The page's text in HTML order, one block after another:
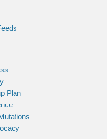
Plan